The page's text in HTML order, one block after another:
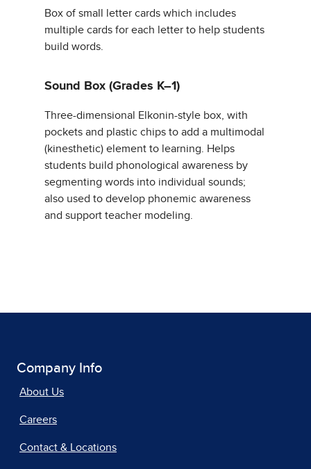
Box of small letter cards which includes
multiple cards for each letter to help students
build words.
Sound Box (Grades K–1)
Three-dimensional Elkonin-style box, with
pockets and plastic chips to add a multimodal
(kinesthetic) element to learning. Helps
students build phonological awareness by
segmenting words into individual sounds;
also used to develop phonemic awareness
and support teacher modeling.
Company Info
About Us
Careers
Contact & Locations